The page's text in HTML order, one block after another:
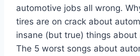
automotive jobs all wrong.
tires are on crack about
insane (but true) things about
The 5 worst songs about